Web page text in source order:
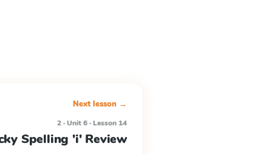
Next lesson →
2 · Unit 6 · Lesson 14
Spelling 'i' Review